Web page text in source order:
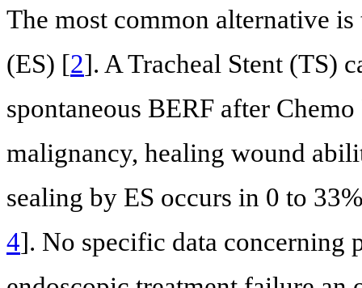
The most common alternative
(ES) [2]. A Tracheal Stent (TS)
spontaneous BERF after
malignancy, healing wound
sealing by ES occurs in 0 to
4]. No specific data concerning